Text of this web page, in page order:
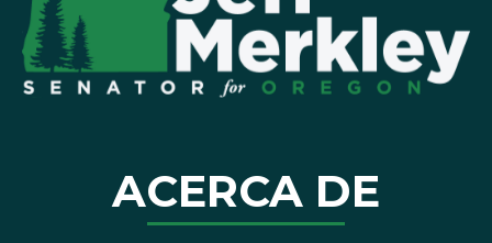
ACERCA DE